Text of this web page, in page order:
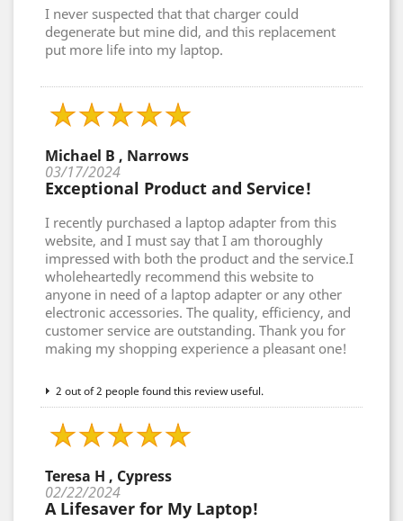
I never suspected that that charger could
degenerate but mine did, and this replacement
put more life into my laptop.
Michael B , Narrows
03/17/2024
Exceptional Product and Service!
I recently purchased a laptop adapter from this
website, and I must say that I am thoroughly
impressed with both the product and the service.I
wholeheartedly recommend this website to
anyone in need of a laptop adapter or any other
electronic accessories. The quality, efficiency, and
customer service are outstanding. Thank you for
making my shopping experience a pleasant one!
2 out of 2 people found this review useful.
Teresa H , Cypress
02/22/2024
A Lifesaver for My Laptop!